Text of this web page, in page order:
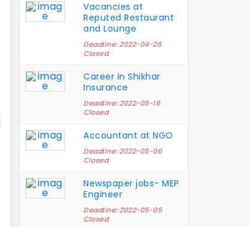
Vacancies at
Reputed Restaurant
and Lounge
Deadline: 2022-04-26
Closed
Career in Shikhar
Insurance
Deadline: 2022-05-18
Closed
Accountant at NGO
Deadline: 2022-05-06
Closed
Newspaper jobs- MEP
Engineer
Deadline: 2022-05-05
Closed